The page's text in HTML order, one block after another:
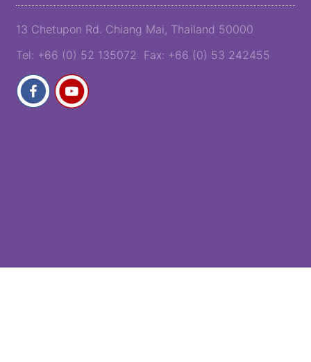
13 Chetupon Rd. Chiang Mai, Thailand 50000
Tel: +66 (0) 52 135072 Fax: +66 (0) 53 242455